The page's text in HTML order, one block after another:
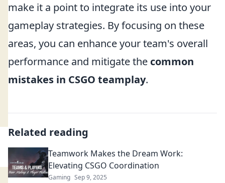
make it a point to integrate its use into your
gameplay strategies. By focusing on these
areas, you can enhance your team's overall
performance and mitigate the common
mistakes in CSGO teamplay.
Related reading
Teamwork Makes the Dream Work:
Elevating CSGO Coordination
Gaming Sep 9, 2025